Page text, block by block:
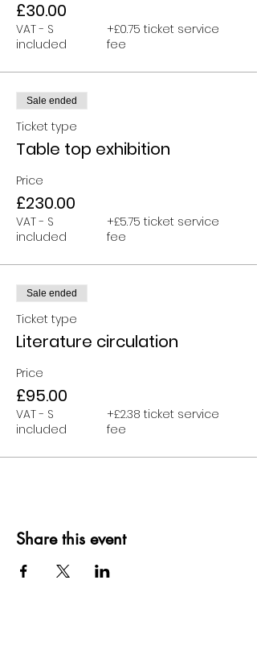
£30.00
VAT - S
included
+£0.75 ticket service
fee
Sale ended
Ticket type
Table top exhibition
Price
£230.00
VAT - S
included
+£5.75 ticket service
fee
Sale ended
Ticket type
Literature circulation
Price
£95.00
VAT - S
included
+£2.38 ticket service
fee
Share this event